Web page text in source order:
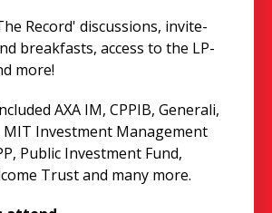
Record' discussions, invite-
breakfasts, access to the LP-
more!
AXA IM, CPPIB, Generali,
MIT Investment Management
Public Investment Fund,
Trust and many more.